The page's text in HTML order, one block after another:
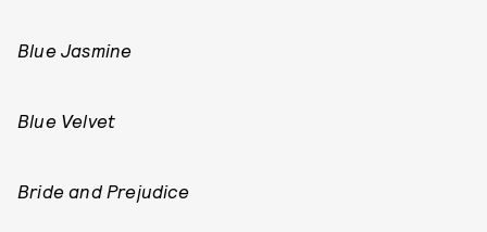
Blue Jasmine
Blue Velvet
Bride and Prejudice